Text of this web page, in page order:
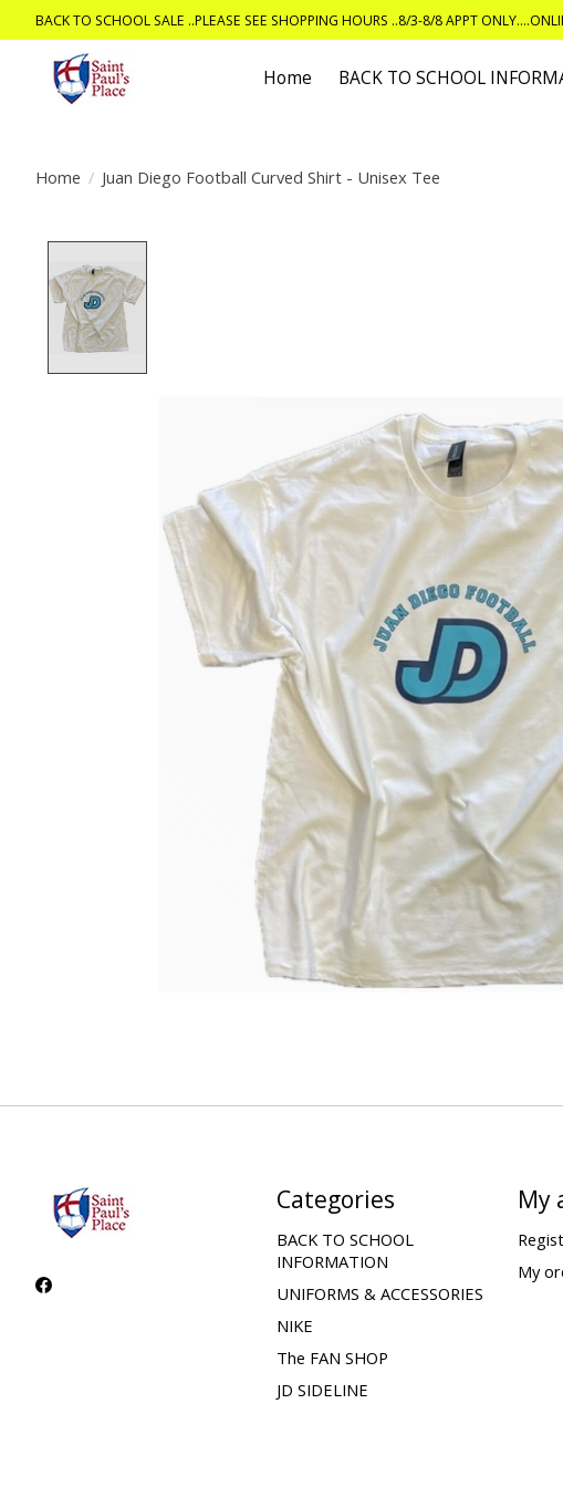
BACK TO SCHOOL SALE ..PLEASE SEE SHOPPING HOURS ..8/3-8/8 APPT
Home BACK TO SCHOOL
Home / Juan Diego Football Curved Shirt - Unisex Tee
Categories
BACK TO SCHOOL
INFORMATION
UNIFORMS & ACCESSORIES
NIKE
The FAN SHOP
JD SIDELINE
My
My